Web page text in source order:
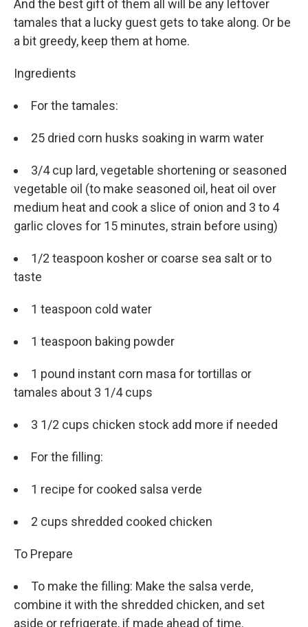
And the best gift of them all will be any leftover
tamales that a lucky guest gets to take along. Or be
a bit greedy, keep them at home.
Ingredients
For the tamales:
25 dried corn husks soaking in warm water
3/4 cup lard, vegetable shortening or seasoned
vegetable oil (to make seasoned oil, heat oil over
medium heat and cook a slice of onion and 3 to 4
garlic cloves for 15 minutes, strain before using)
1/2 teaspoon kosher or coarse sea salt or to
taste
1 teaspoon cold water
1 teaspoon baking powder
1 pound instant corn masa for tortillas or
tamales about 3 1/4 cups
3 1/2 cups chicken stock add more if needed
For the filling:
1 recipe for cooked salsa verde
2 cups shredded cooked chicken
To Prepare
To make the filling: Make the salsa verde,
combine it with the shredded chicken, and set
aside or refrigerate, if made ahead of time.